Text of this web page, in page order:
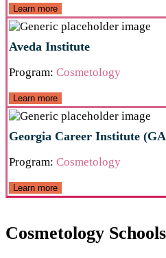
Learn more
Aveda Institute
Program: Cosmetology
Learn more
Georgia Career Institute
Program: Cosmetology
Learn more
Cosmetology